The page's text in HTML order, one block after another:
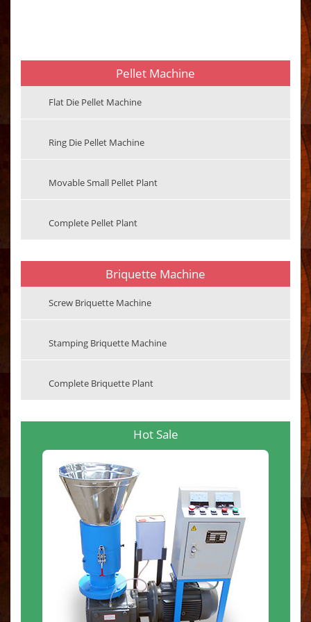
Pellet Machine
Flat Die Pellet Machine
Ring Die Pellet Machine
Movable Small Pellet Plant
Complete Pellet Plant
Briquette Machine
Screw Briquette Machine
Stamping Briquette Machine
Complete Briquette Plant
Hot Sale